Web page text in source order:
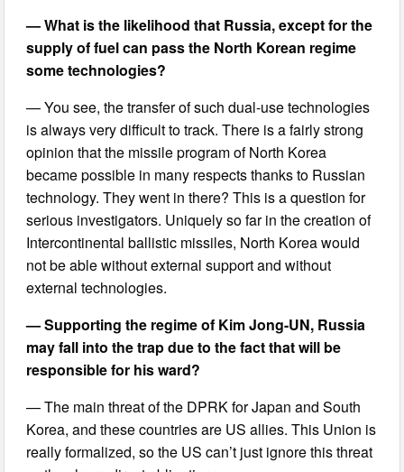
— What is the likelihood that Russia, except for the
supply of fuel can pass the North Korean regime
some technologies?
— You see, the transfer of such dual-use technologies
is always very difficult to track. There is a fairly strong
opinion that the missile program of North Korea
became possible in many respects thanks to Russian
technology. They went in there? This is a question for
serious investigators. Uniquely so far in the creation of
Intercontinental ballistic missiles, North Korea would
not be able without external support and without
external technologies.
— Supporting the regime of Kim Jong-UN, Russia
may fall into the trap due to the fact that will be
responsible for his ward?
— The main threat of the DPRK for Japan and South
Korea, and these countries are US allies. This Union is
really formalized, so the US can’t just ignore this threat